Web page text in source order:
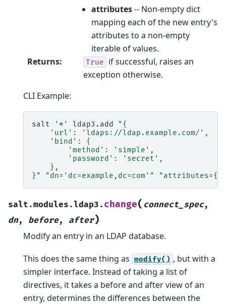
attributes-- Non-empty dict
mapping each of the new entry's
attributes to a non-empty
iterable of values.
Returns: True
if successful, raises an
exception otherwise.
CLI Example:
salt '*' ldap3.add
"{
    'url': 'ldaps://ldap.example.com/',
    'bind': {
        'method': 'simple',
        'password': 'secret',
    },
}"
"dn='dc=example,dc=com'"
salt.modules.ldap3. change( connect_spec,
dn, before, after)
Modify an entry in an LDAP database.
This does the same thing as modify() , but with a
simpler interface. Instead of taking a list of
directives, it takes a before and after view of an
entry, determines the differences between the